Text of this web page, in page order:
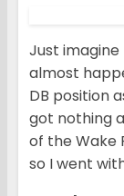
Just imagine
almost
DB position
got nothing
of the Wake
so I went